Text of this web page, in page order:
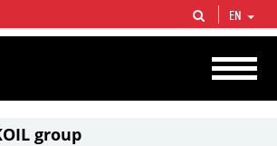
oil & gas vertical integrated companies in the world
crude production and circa 1% of proved hydrocarbon
EN
group